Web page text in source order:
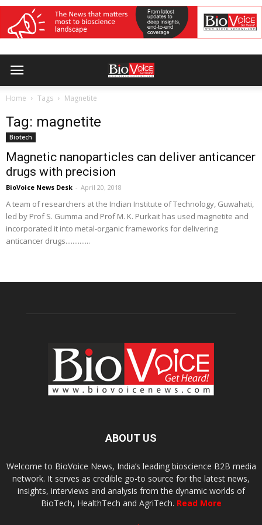
Home Tags Magnetite
Tag: magnetite
Biotech
Magnetic nanoparticles can deliver anticancer
drugs with precision
BioVoice News Desk - April 20, 2018
A team of researchers at the Indian Institute of Technology, Guwahati,
led by Prof S. Gumma and Prof M. K. Purkait has used magnetite and
incorporated it into metal-organic frameworks for delivering
anticancer drugs..............
ABOUT US
Welcome to BioVoice News, India’s leading bioscience B2B media
network. It serves as credible go-to source for the latest news,
insights, interviews and analysis from the dynamic worlds of
BioTech, HealthTech and AgriTech. Read More